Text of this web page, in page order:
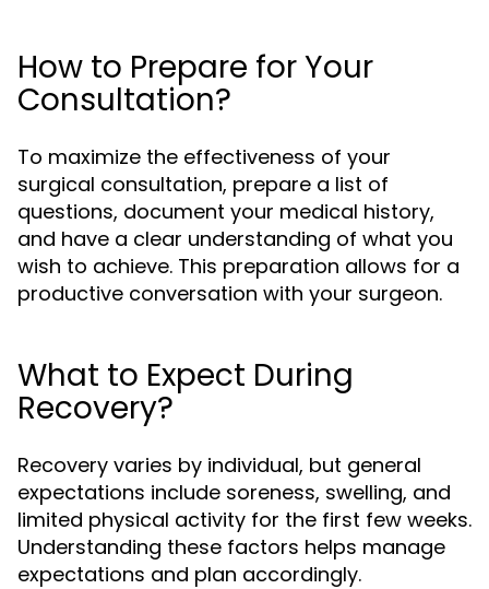
How to Prepare for Your
Consultation?
To maximize the effectiveness of your
surgical consultation, prepare a list of
questions, document your medical history,
and have a clear understanding of what you
wish to achieve. This preparation allows for a
productive conversation with your surgeon.
What to Expect During
Recovery?
Recovery varies by individual, but general
expectations include soreness, swelling, and
limited physical activity for the first few weeks.
Understanding these factors helps manage
expectations and plan accordingly.